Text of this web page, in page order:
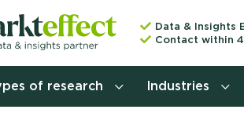
Data & Insights
Contact within
of research Industries